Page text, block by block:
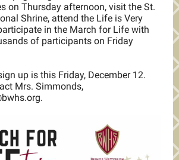
on Thursday afternoon, visit the St.
Shrine, attend the Life is Very
in the March for Life with
of participants on Friday
up is this Friday, December 12.
Mrs. Simmonds,